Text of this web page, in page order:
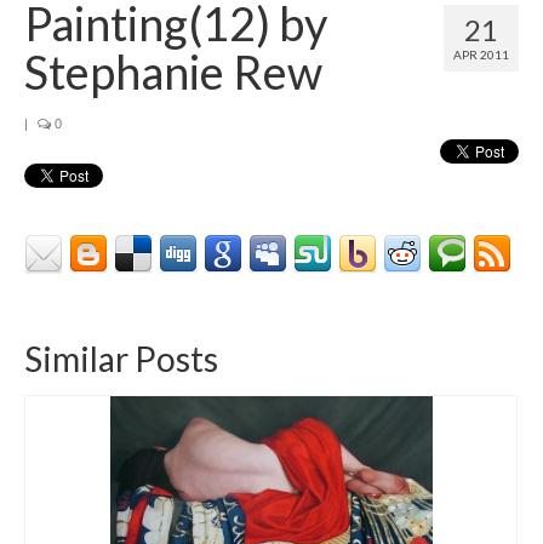
21
APR 2011
Painting(12) by
Stephanie Rew
| 0
Similar Posts